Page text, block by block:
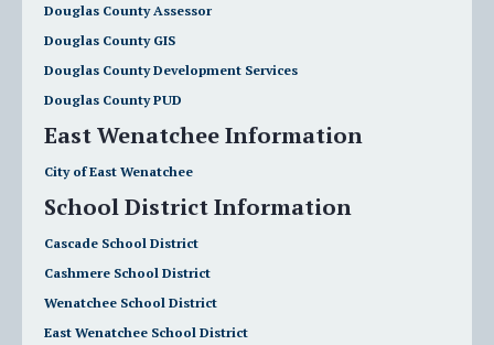
Douglas County Assessor
Douglas County GIS
Douglas County Development Services
Douglas County PUD
East Wenatchee Information
City of East Wenatchee
School District Information
Cascade School District
Cashmere School District
Wenatchee School District
East Wenatchee School District